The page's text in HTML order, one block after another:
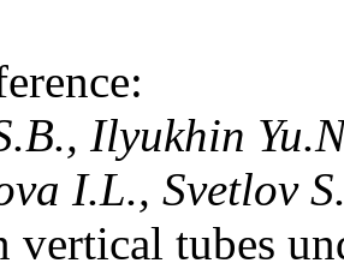
Ilyukhin
I.L., Svetlov
vertical tubes